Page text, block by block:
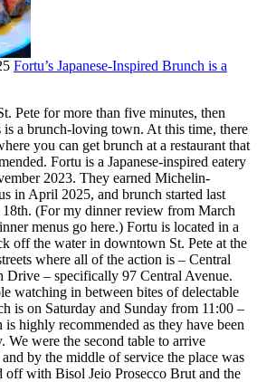
Fortu’s Japanese-Inspired Brunch is a
Pete for more than five minutes, then
a brunch-loving town. At this time, there
you can get brunch at a restaurant that
Fortu is a Japanese-inspired eatery
2023. They earned Michelin-
in April 2025, and brunch started last
(For my dinner review from March
menus go here.) Fortu is located in a
off the water in downtown St. Pete at the
where all of the action is – Central
Drive – specifically 97 Central Avenue.
watching in between bites of delectable
is on Saturday and Sunday from 11:00 –
is highly recommended as they have been
We were the second table to arrive
by the middle of service the place was
off with Bisol Jeio Prosecco Brut and the